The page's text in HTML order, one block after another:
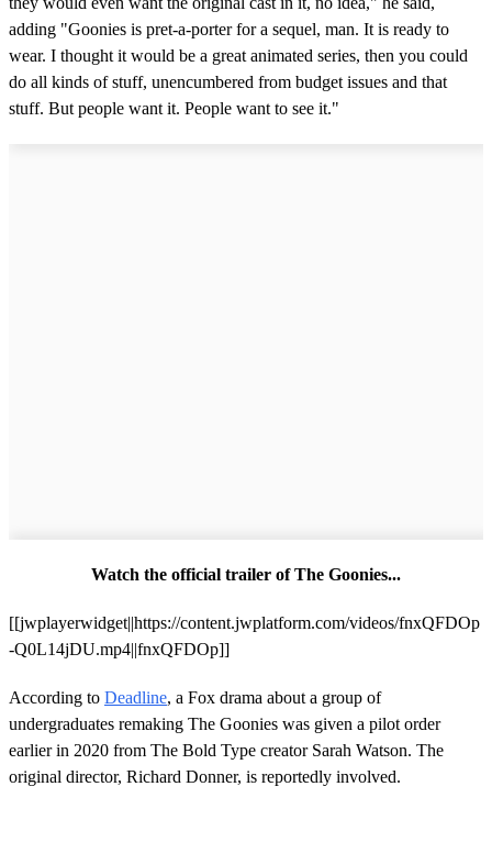
adding "Goonies is pret-a-porter for a sequel, man. It is ready to
wear. I thought it would be a great animated series, then you could
do all kinds of stuff, unencumbered from budget issues and that
stuff. But people want it. People want to see it."
Watch the official trailer of The Goonies...
[[jwplayerwidget||https://content.jwplatform.com/videos/fnxQFDOp
-Q0L14jDU.mp4||fnxQFDOp]]
According to Deadline, a Fox drama about a group of
undergraduates remaking The Goonies was given a pilot order
earlier in 2020 from The Bold Type creator Sarah Watson. The
original director, Richard Donner, is reportedly involved.